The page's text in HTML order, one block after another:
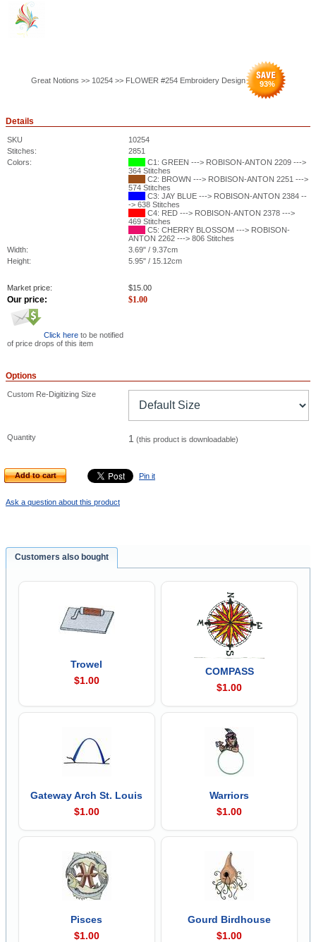
Great Notions >> 10254 >> FLOWER #254 Embroidery Design 93%
Details
SKU
10254
Stitches:
2851
Colors:
C1: GREEN ---> ROBISON-ANTON 2209 --->
364 Stitches
C2: BROWN ---> ROBISON-ANTON 2251 --->
574 Stitches
C3: JAY BLUE ---> ROBISON-ANTON 2384 --
-> 638 Stitches
C4: RED ---> ROBISON-ANTON 2378 --->
469 Stitches
C5: CHERRY BLOSSOM ---> ROBISON-
ANTON 2262 ---> 806 Stitches
Width:
3.69" / 9.37cm
Height:
5.95" / 15.12cm
Market price: $15.00
Our price: $1.00
Click here to be notified
of price drops of this item
Options
Custom Re-Digitizing Size
Quantity 1 (this product is downloadable)
Add to cart Pin it
Ask a question about this product
Customers also bought
Trowel
$1.00
COMPASS
$1.00
Gateway Arch St. Louis
$1.00
Warriors
$1.00
Pisces
$1.00
Gourd Birdhouse
$1.00